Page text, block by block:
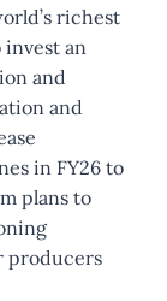
richest
an
and
and
in FY26 to
plans to
producers